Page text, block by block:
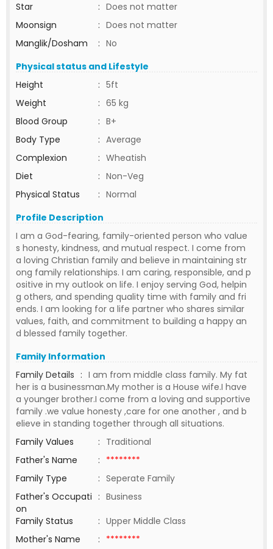
Star
: Does not matter
Moonsign
: Does not matter
Manglik/Dosham
: No
Physical status and Lifestyle
Height
: 5ft
Weight
: 65 kg
Blood Group
: B+
Body Type
: Average
Complexion
: Wheatish
Diet
: Non-Veg
Physical Status
: Normal
Profile Description
I am a God-fearing, family-oriented person who value
s honesty, kindness, and mutual respect. I come from
a loving Christian family and believe in maintaining str
ong family relationships. I am caring, responsible, and p
ositive in my outlook on life. I enjoy serving God, helpin
g others, and spending quality time with family and fri
ends. I am looking for a life partner who shares similar
values, faith, and commitment to building a happy an
d blessed family together.
Family Information
Family Details : I am from middle class family. My fat
her is a businessman.My mother is a House wife.I have
a younger brother.I come from a loving and supportive
family .we value honesty ,care for one another , and b
elieve in standing together through all situations.
Family Values
: Traditional
Father's Name
: ********
Family Type
: Seperate Family
Father's Occupati
on
: Business
Family Status
: Upper Middle Class
Mother's Name
: ********